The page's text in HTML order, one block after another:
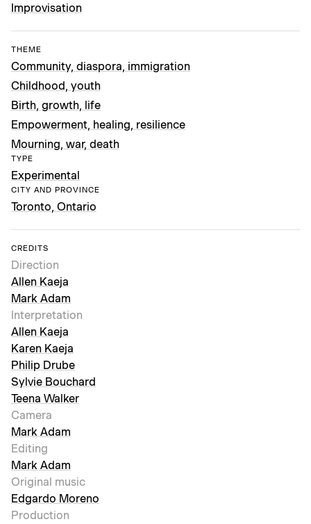
Improvisation
THEME
Community, diaspora, immigration
Childhood, youth
Birth, growth, life
Empowerment, healing, resilience
Mourning, war, death
TYPE
Experimental
CITY AND PROVINCE
Toronto, Ontario
CREDITS
Direction
Allen Kaeja
Mark Adam
Interpretation
Allen Kaeja
Karen Kaeja
Philip Drube
Sylvie Bouchard
Teena Walker
Camera
Mark Adam
Editing
Mark Adam
Original music
Edgardo Moreno
Production